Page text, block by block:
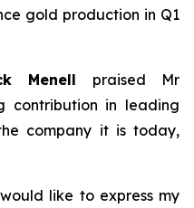
gold production in Q1
Menell praised Mr
contribution in leading
company it is today,
like to express my